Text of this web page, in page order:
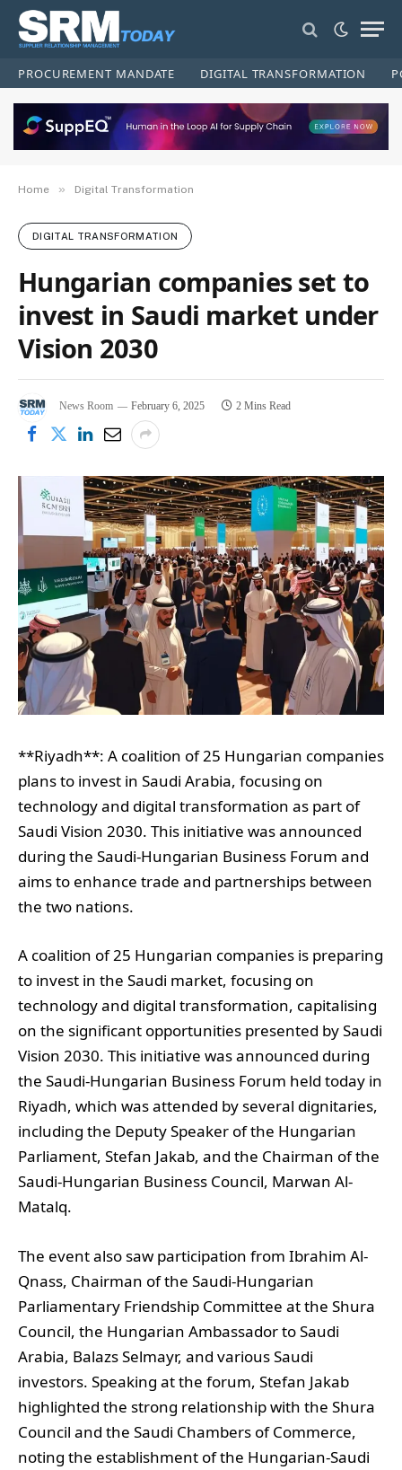
PROCUREMENT MANDATE DIGITAL TRANSFORMATION
Home » Digital Transformation
DIGITAL TRANSFORMATION
Hungarian companies set to
invest in Saudi market under
Vision 2030
News Room February 6, 2025 2 Mins Read
**Riyadh**: A coalition of 25 Hungarian companies
plans to invest in Saudi Arabia, focusing on
technology and digital transformation as part of
Saudi Vision 2030. This initiative was announced
during the Saudi-Hungarian Business Forum and
aims to enhance trade and partnerships between
the two nations.
A coalition of 25 Hungarian companies is preparing
to invest in the Saudi market, focusing on
technology and digital transformation, capitalising
on the significant opportunities presented by Saudi
Vision 2030. This initiative was announced during
the Saudi-Hungarian Business Forum held today in
Riyadh, which was attended by several dignitaries,
including the Deputy Speaker of the Hungarian
Parliament, Stefan Jakab, and the Chairman of the
Saudi-Hungarian Business Council, Marwan Al-
Matalq.
The event also saw participation from Ibrahim Al-
Qnass, Chairman of the Saudi-Hungarian
Parliamentary Friendship Committee at the Shura
Council, the Hungarian Ambassador to Saudi
Arabia, Balazs Selmayr, and various Saudi
investors. Speaking at the forum, Stefan Jakab
highlighted the strong relationship with the Shura
Council and the Saudi Chambers of Commerce,
noting the establishment of the Hungarian-Saudi